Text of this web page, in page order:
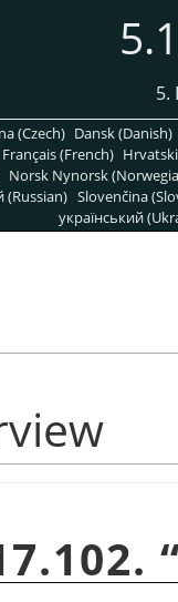
5.
(Czech) Dansk (Danish)
Français (French)
Norsk Nynorsk
(Russian) Slovenčina
український